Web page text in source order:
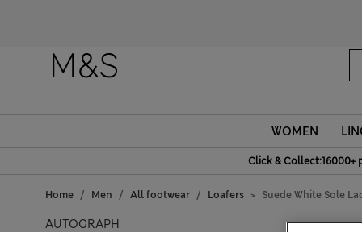
WOMEN
Click & Collect:16000+
Home Men All footwear Loafers Suede White Sole
AUTOGRAPH